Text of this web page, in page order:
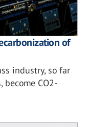
of
industry, so far
CO2-